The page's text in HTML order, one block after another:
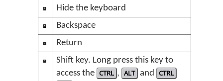
Hide the keyboard
Backspace
Return
Shift key. Long press this key to
access the CTRL , ALT and CTRL